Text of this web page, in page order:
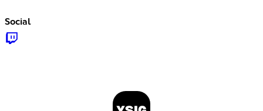
Social